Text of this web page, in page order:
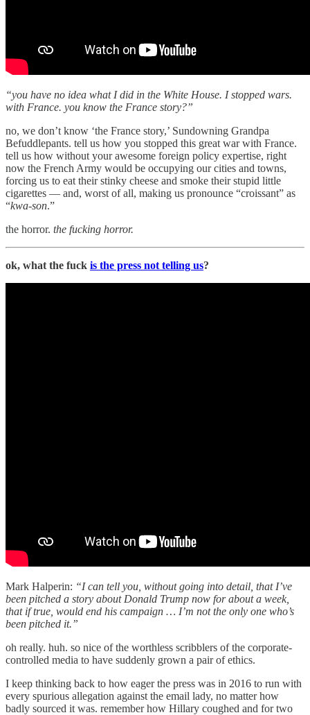
“you have no idea what I did in the White House. I stopped wars.
with France. you know the France story?”
no, we don’t know ‘the France story,’ Sundowning Grandpa
Befuddlepants. tell us how you stopped this great war with France.
tell us how without your awesome foreign policy expertise, right
now the French Army would be occupying our cities and towns,
forcing us to eat their stinky cheese and smoke their stupid little
cigarettes — and, worst of all, making us pronounce “croissant” as
“kwa-son.”
the horror. the fucking horror.
ok, what the fuck is the press not telling us?
Mark Halperin: “I can tell you, without going into detail, that I’ve
been pitched a story about Donald Trump now for about a week,
that if true, would end his campaign … I’m not the only one who’s
been pitched it.”
oh really. huh. so nice of the worthless scribblers of the corporate-
controlled media to have suddenly grown a pair of ethics.
I keep thinking back to how eager the press was in 2016 to run with
every spurious allegation against the email lady, no matter how
badly sourced it was. remember how Hillary coughed and for two